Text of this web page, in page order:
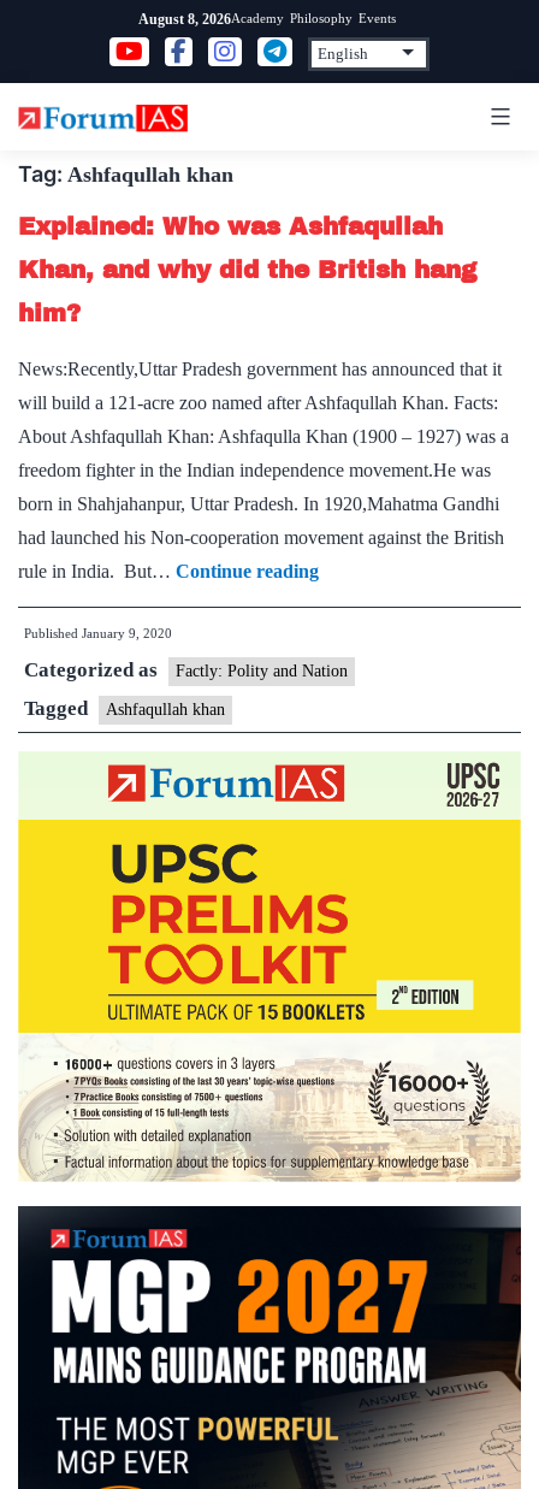
content
August 8, 2026Academy Philosophy Events
Tag: Ashfaqullah khan
Explained: Who was Ashfaqullah
Khan, and why did the British hang
him?
News:Recently,Uttar Pradesh government has announced that it
will build a 121-acre zoo named after Ashfaqullah Khan. Facts:
About Ashfaqullah Khan: Ashfaqulla Khan (1900 – 1927) was a
freedom fighter in the Indian independence movement.He was
born in Shahjahanpur, Uttar Pradesh. In 1920,Mahatma Gandhi
had launched his Non-cooperation movement against the British
rule in India. But… Continue readingExplained:
Who
Ashfaqullah
and
why
did
hang
him?
Published January 9, 2020
Categorized as Factly: Polity and Nation
Tagged Ashfaqullah khan